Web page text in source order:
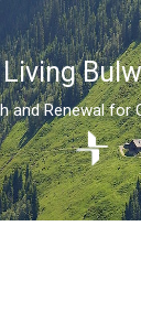
Living
and Renewal for
AND